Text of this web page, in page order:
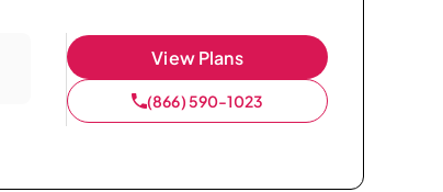
View Plans
(866) 590-1023